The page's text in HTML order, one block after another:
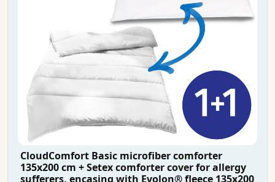
CloudComfort Basic microfiber comforter
135x200 cm + Setex comforter cover for allergy
sufferers, encasing with Evolon® fleece 135x200